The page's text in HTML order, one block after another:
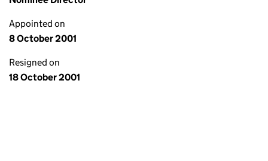
Appointed on
8 October 2001
Resigned on
18 October 2001